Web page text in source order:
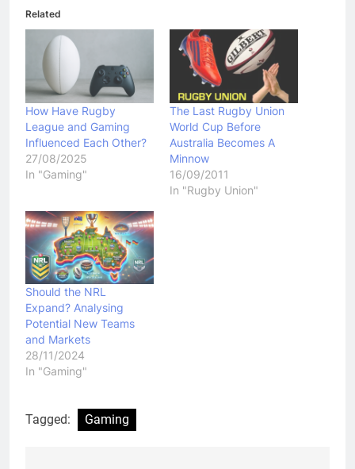
Related
How Have Rugby
League and Gaming
Influenced Each Other?
27/08/2025
In "Gaming"
The Last Rugby Union
World Cup Before
Australia Becomes A
Minnow
16/09/2011
In "Rugby Union"
Should the NRL
Expand? Analysing
Potential New Teams
and Markets
28/11/2024
In "Gaming"
Tagged: Gaming